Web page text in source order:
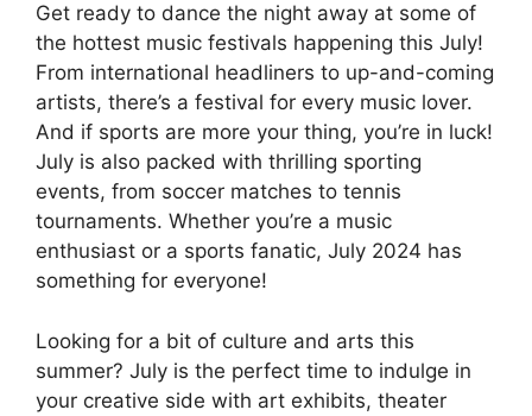
Get ready to dance the night away at some of
the hottest music festivals happening this July!
From international headliners to up-and-coming
artists, there’s a festival for every music lover.
And if sports are more your thing, you’re in luck!
July is also packed with thrilling sporting
events, from soccer matches to tennis
tournaments. Whether you’re a music
enthusiast or a sports fanatic, July 2024 has
something for everyone!
Looking for a bit of culture and arts this
summer? July is the perfect time to indulge in
your creative side with art exhibits, theater